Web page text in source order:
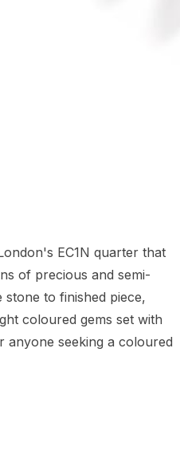
EC1N quarter that
of precious and semi-
to finished piece,
coloured gems set with
anyone seeking a coloured